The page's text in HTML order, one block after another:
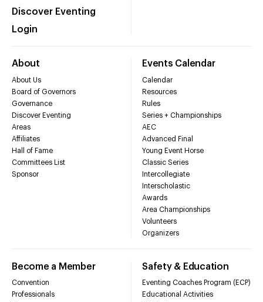
Discover Eventing
Login
About
About Us
Board of Governors
Governance
Discover Eventing
Areas
Affiliates
Hall of Fame
Committees List
Sponsor
Events Calendar
Calendar
Resources
Rules
Series + Championships
AEC
Advanced Final
Young Event Horse
Classic Series
Intercollegiate
Interscholastic
Awards
Area Championships
Volunteers
Organizers
Become a Member
Convention
Professionals
Safety & Education
Eventing Coaches Program (ECP)
Educational Activities